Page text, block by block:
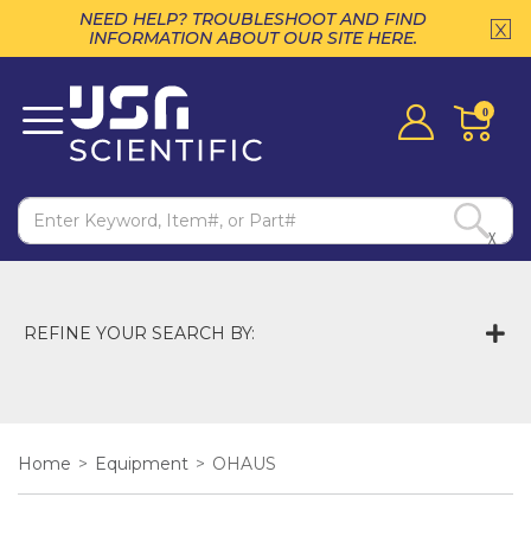
NEED HELP? TROUBLESHOOT AND FIND
INFORMATION ABOUT OUR SITE HERE.
0
REFINE YOUR SEARCH BY:
Home > Equipment > OHAUS
X